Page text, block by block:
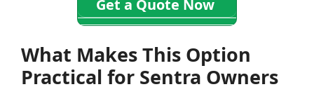
Get a Quote Now
What Makes This Option
Practical for Sentra Owners